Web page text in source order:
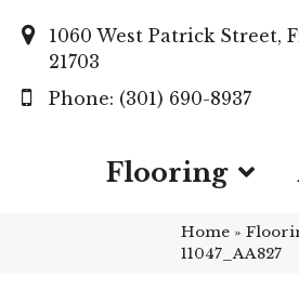
1060 West Patrick Street,
21703
(301) 690-8937
Flooring
Home »
11047_AA827